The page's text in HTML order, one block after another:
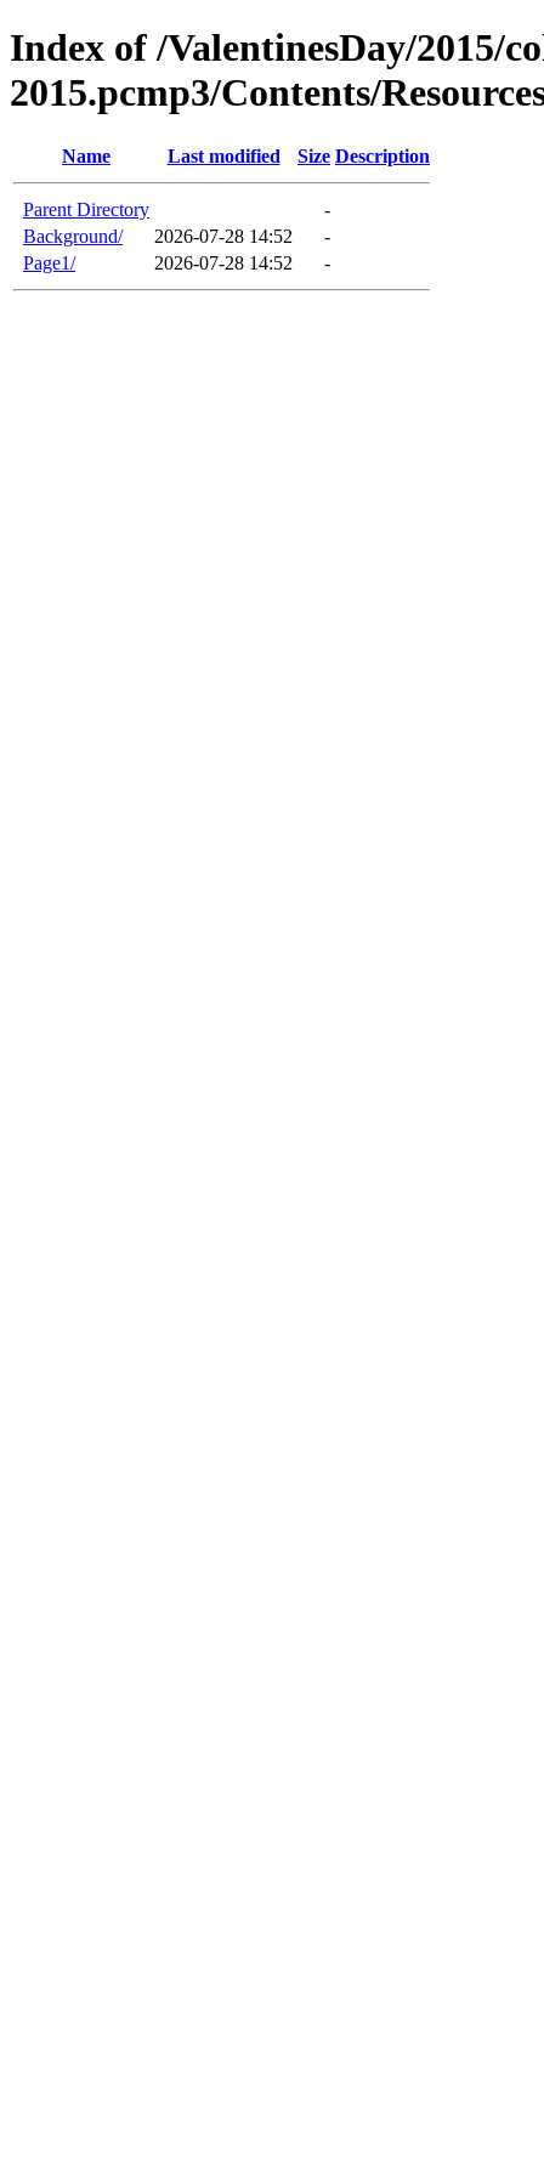
Index of /ValentinesDay/2015/
2015.pcmp3/Contents/
Name Last modified Size Description
Parent Directory
-
Background/
2026-07-28 14:52
-
Page1/
2026-07-28 14:52 -